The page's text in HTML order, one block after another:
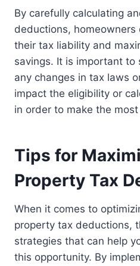
By carefully calculating
deductions,
their tax liability and
savings. It is important
any changes in tax laws
impact the eligibility or
in order to make the
Tips for
Property Tax
When it comes to
property tax deductions,
strategies that can help
this opportunity. By